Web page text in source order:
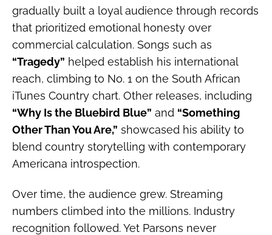
gradually built a loyal audience through records
that prioritized emotional honesty over
commercial calculation. Songs such as
“Tragedy” helped establish his international
reach, climbing to No. 1 on the South African
iTunes Country chart. Other releases, including
“Why Is the Bluebird Blue” and “Something
Other Than You Are,” showcased his ability to
blend country storytelling with contemporary
Americana introspection.
Over time, the audience grew. Streaming
numbers climbed into the millions. Industry
recognition followed. Yet Parsons never